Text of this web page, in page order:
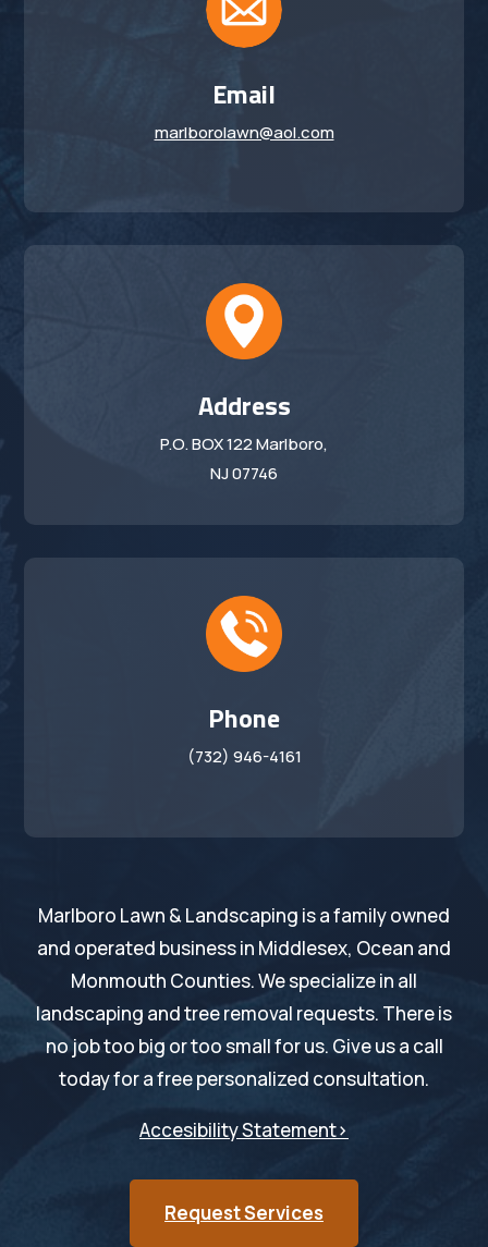
Email
marlborolawn@aol.com
Address
P.O. BOX 122 Marlboro,
NJ 07746
Phone
(732) 946-4161
Marlboro Lawn & Landscaping is a family owned
and operated business in Middlesex, Ocean and
Monmouth Counties. We specialize in all
landscaping and tree removal requests. There is
no job too big or too small for us. Give us a call
today for a free personalized consultation.
Accesibility Statement>
Request Services